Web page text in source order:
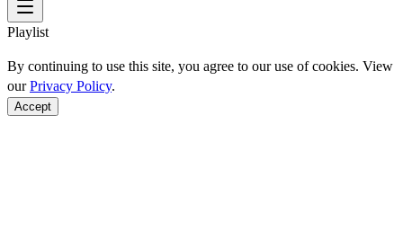
Playlist
By continuing to use this site, you agree to our use of cookies. View
ourPrivacy Policy.
Accept